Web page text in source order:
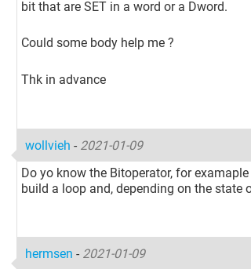
bit that are SET in a word or a Dword.
Could some body help me ?
Thk in advance
wollvieh - 2021-01-09
Do yo know the Bitoperator, for
build a loop and, depending on the state
hermsen - 2021-01-09